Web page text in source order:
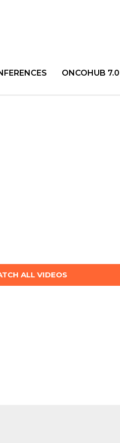
ONCOHUB
ALL VIDEOS